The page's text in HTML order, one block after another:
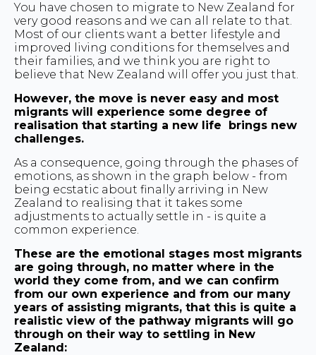
You have chosen to migrate to New Zealand for
very good reasons and we can all relate to that.
Most of our clients want a better lifestyle and
improved living conditions for themselves and
their families, and we think you are right to
believe that New Zealand will offer you just that.
However, the move is never easy and most
migrants will experience some degree of
realisation that starting a new life brings new
challenges.
As a consequence, going through the phases of
emotions, as shown in the graph below - from
being ecstatic about finally arriving in New
Zealand to realising that it takes some
adjustments to actually settle in - is quite a
common experience.
These are the emotional stages most migrants
are going through, no matter where in the
world they come from, and we can confirm
from our own experience and from our many
years of assisting migrants, that this is quite a
realistic view of the pathway migrants will go
through on their way to settling in New
Zealand: